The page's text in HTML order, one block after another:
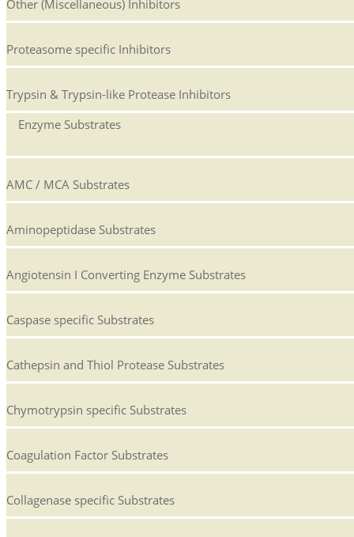
Other (Miscellaneous) Inhibitors
Proteasome specific Inhibitors
Trypsin & Trypsin-like Protease Inhibitors
Enzyme Substrates
AMC / MCA Substrates
Aminopeptidase Substrates
Angiotensin I Converting Enzyme Substrates
Caspase specific Substrates
Cathepsin and Thiol Protease Substrates
Chymotrypsin specific Substrates
Coagulation Factor Substrates
Collagenase specific Substrates